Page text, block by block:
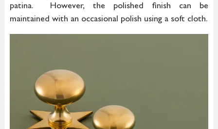
patina. However, the polished finish can be
maintained with an occasional polish using a soft cloth.